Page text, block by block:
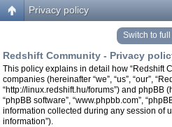
Privacy policy
Switch to full
Redshift Community - Privacy
This policy explains in detail how “Redshift
companies (hereinafter “we”, “us”, “our”,
“http://linux.redshift.hu/forums”) and phpBB
“phpBB software”, “www.phpbb.com”,
information collected during any session of
information”).